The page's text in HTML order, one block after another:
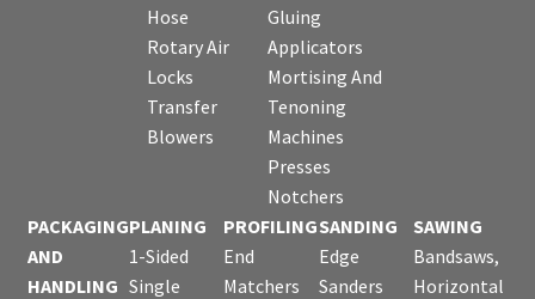
Hose
Rotary Air
Locks
Transfer
Blowers
Gluing
Applicators
Mortising And
Tenoning
Machines
Presses
Notchers
PACKAGING
AND
HANDLING
PLANING
1-Sided
Single
PROFILING
End
Matchers
SANDING
Edge
Sanders
SAWING
Bandsaws,
Horizontal